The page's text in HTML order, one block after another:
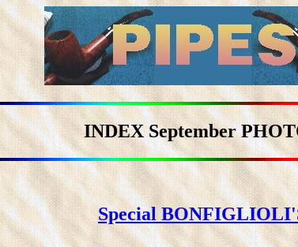
INDEX September
Special